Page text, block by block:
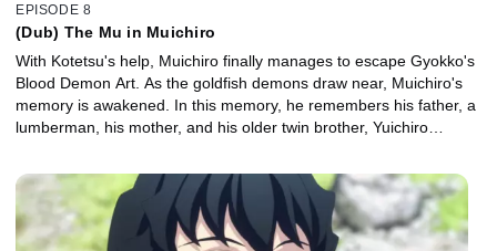
EPISODE 8
(Dub) The Mu in Muichiro
With Kotetsu's help, Muichiro finally manages to escape Gyokko's
Blood Demon Art. As the goldfish demons draw near, Muichiro's
memory is awakened. In this memory, he remembers his father, a
lumberman, his mother, and his older twin brother, Yuichiro…